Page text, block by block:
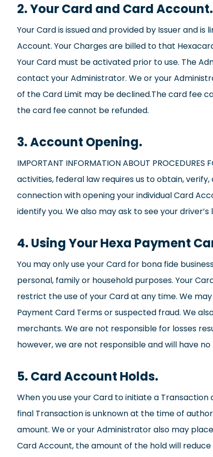
2. Your Card and Card Account.
Your Card is issued and provided by Issuer and
Account. Your Charges are billed to that
Your Card must be activated prior to use. The
contact your Administrator. We or your
of the Card Limit may be declined.The card fee
the card fee cannot be refunded.
3. Account Opening.
IMPORTANT INFORMATION ABOUT
activities, federal law requires us to obtain,
connection with opening your individual Card
identify you. We also may ask to see your
4. Using Your Hexa Payment
You may only use your Card for bona fide
personal, family or household purposes. Your
restrict the use of your Card at any time. We
Payment Card Terms or suspected fraud. We
merchants. We are not responsible for losses
however, we are not responsible and will have
5. Card Account Holds.
When you use your Card to initiate a
final Transaction is unknown at the time of
amount. We or your Administrator also may
Card Account, the amount of the hold will